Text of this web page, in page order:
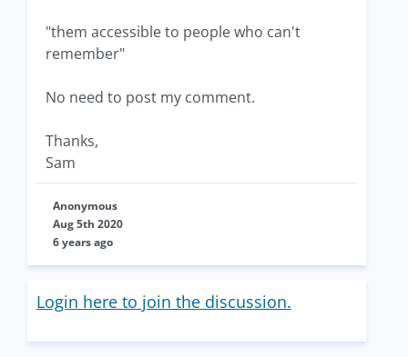
"them accessible to people who can't
remember"
No need to post my comment.
Thanks,
Sam
Anonymous
Aug 5th 2020
6 years ago
Login here to join the discussion.